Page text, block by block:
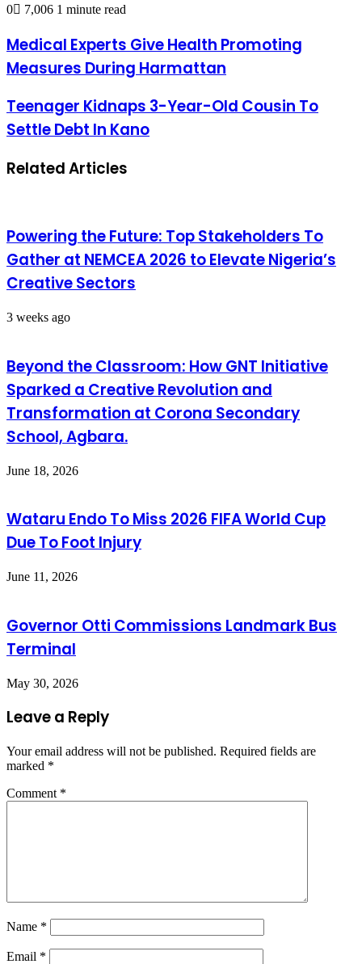
0
7,006 1 minute read
Medical Experts Give Health Promoting
Measures During Harmattan
Teenager Kidnaps 3-Year-Old Cousin To
Settle Debt In Kano
Related Articles
Powering the Future: Top Stakeholders To
Gather at NEMCEA 2026 to Elevate Nigeria’s
Creative Sectors
3 weeks ago
Beyond the Classroom: How GNT Initiative
Sparked a Creative Revolution and
Transformation at Corona Secondary
School, Agbara.
June 18, 2026
Wataru Endo To Miss 2026 FIFA World Cup
Due To Foot Injury
June 11, 2026
Governor Otti Commissions Landmark Bus
Terminal
May 30, 2026
Leave a Reply
Your email address will not be published. Required fields are
marked *
Comment *
Name *
Email *